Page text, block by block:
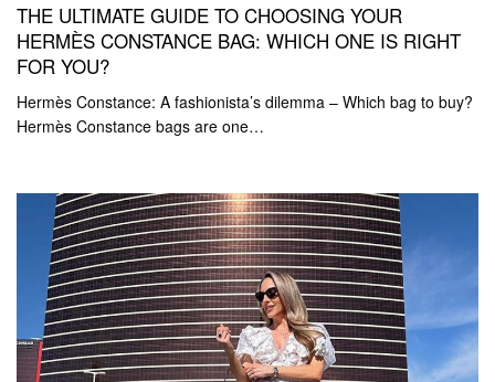
THE ULTIMATE GUIDE TO CHOOSING YOUR
HERMÈS CONSTANCE BAG: WHICH ONE IS RIGHT
FOR YOU?
Hermès Constance: A fashionista’s dilemma – Which bag to buy?
Hermès Constance bags are one…